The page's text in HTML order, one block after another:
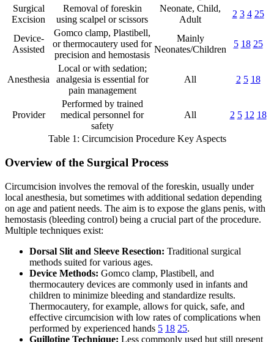
Surgical
Excision
Removal of foreskin
using scalpel or scissors
Neonate, Child,
Adult
2 3 4 25
Device-
Assisted
Gomco clamp, Plastibell,
or thermocautery used for
precision and hemostasis
Mainly
Neonates/Children
5 18 25
Anesthesia
Local or with sedation;
analgesia is essential for
pain management
All 2 5 18
Provider
Performed by trained
medical personnel for
safety
All 2 5 12 18
Table 1: Circumcision Procedure Key Aspects
Overview of the Surgical Process
Circumcision involves the removal of the foreskin, usually under
local anesthesia, but sometimes with additional sedation depending
on age and patient needs. The aim is to expose the glans penis, with
hemostasis (bleeding control) being a crucial part of the procedure.
Multiple techniques exist:
Dorsal Slit and Sleeve Resection: Traditional surgical
methods suited for various ages.
Device Methods: Gomco clamp, Plastibell, and
thermocautery devices are commonly used in infants and
children to minimize bleeding and standardize results.
Thermocautery, for example, allows for quick, safe, and
effective circumcision with low rates of complications when
performed by experienced hands 5 18 25.
Guillotine Technique: Less commonly used but still present